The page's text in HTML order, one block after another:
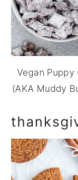
Vegan Puppy
(AKA Muddy